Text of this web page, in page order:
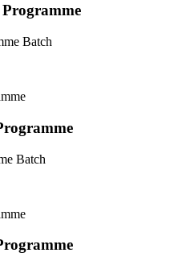
Batch
Batch